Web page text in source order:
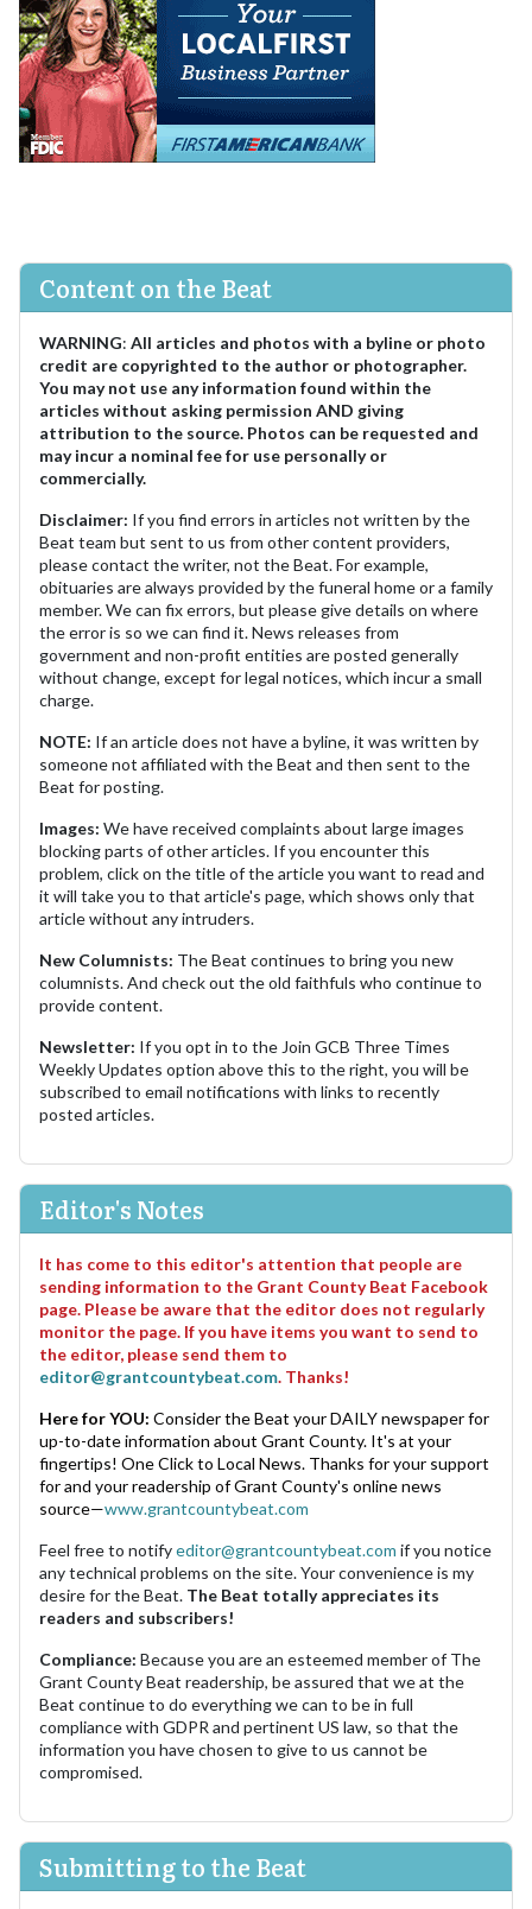
Content on the Beat
WARNING: All articles and photos with a byline or photo
credit are copyrighted to the author or photographer.
You may not use any information found within the
articles without asking permission AND giving
attribution to the source. Photos can be requested and
may incur a nominal fee for use personally or
commercially.
Disclaimer: If you find errors in articles not written by the
Beat team but sent to us from other content providers,
please contact the writer, not the Beat. For example,
obituaries are always provided by the funeral home or a family
member. We can fix errors, but please give details on where
the error is so we can find it. News releases from
government and non-profit entities are posted generally
without change, except for legal notices, which incur a small
charge.
NOTE: If an article does not have a byline, it was written by
someone not affiliated with the Beat and then sent to the
Beat for posting.
Images: We have received complaints about large images
blocking parts of other articles. If you encounter this
problem, click on the title of the article you want to read and
it will take you to that article's page, which shows only that
article without any intruders.
New Columnists: The Beat continues to bring you new
columnists. And check out the old faithfuls who continue to
provide content.
Newsletter: If you opt in to the Join GCB Three Times
Weekly Updates option above this to the right, you will be
subscribed to email notifications with links to recently
posted articles.
Editor's Notes
It has come to this editor's attention that people are
sending information to the Grant County Beat Facebook
page. Please be aware that the editor does not regularly
monitor the page. If you have items you want to send to
the editor, please send them to
editor@grantcountybeat.com. Thanks!
Here for YOU: Consider the Beat your DAILY newspaper for
up-to-date information about Grant County. It's at your
fingertips! One Click to Local News. Thanks for your support
for and your readership of Grant County's online news
source—www.grantcountybeat.com
Feel free to notifyeditor@grantcountybeat.com if you notice
any technical problems on the site. Your convenience is my
desire for the Beat. The Beat totally appreciates its
readers and subscribers!
Compliance: Because you are an esteemed member of The
Grant County Beat readership, be assured that we at the
Beat continue to do everything we can to be in full
compliance with GDPR and pertinent US law, so that the
information you have chosen to give to us cannot be
compromised.
Submitting to the Beat